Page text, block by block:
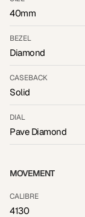
40mm
BEZEL
Diamond
CASEBACK
Solid
DIAL
Pave Diamond
MOVEMENT
CALIBRE
4130